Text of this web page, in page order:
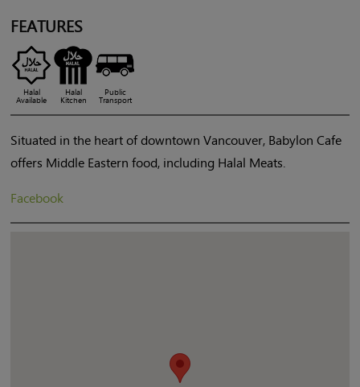
FEATURES
Halal
Available
Halal
Kitchen
Public
Transport
Situated in the heart of downtown Vancouver, Babylon Cafe
offers Middle Eastern food, including Halal Meats.
Facebook